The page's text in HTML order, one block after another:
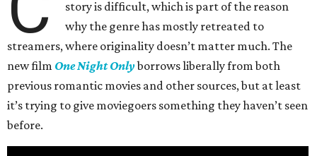
story is difficult, which is part of the reason
why the genre has mostly retreated to
streamers, where originality doesn’t matter much. The
new film One Night Onlyborrows liberally from both
previous romantic movies and other sources, but at least
it’s trying to give moviegoers something they haven’t seen
before.